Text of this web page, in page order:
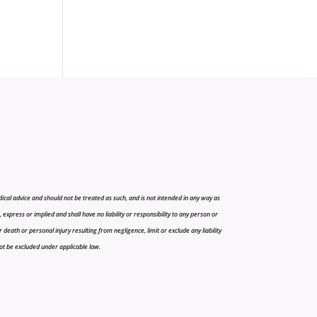
advice and should not be treated as such, and is not intended in any way as
or implied and shall have no liability or responsibility to any person or
or personal injury resulting from negligence, limit or exclude any liability
be excluded under applicable law.